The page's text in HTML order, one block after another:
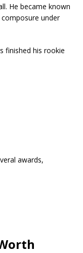
He became known
under
finished his rookie
awards,